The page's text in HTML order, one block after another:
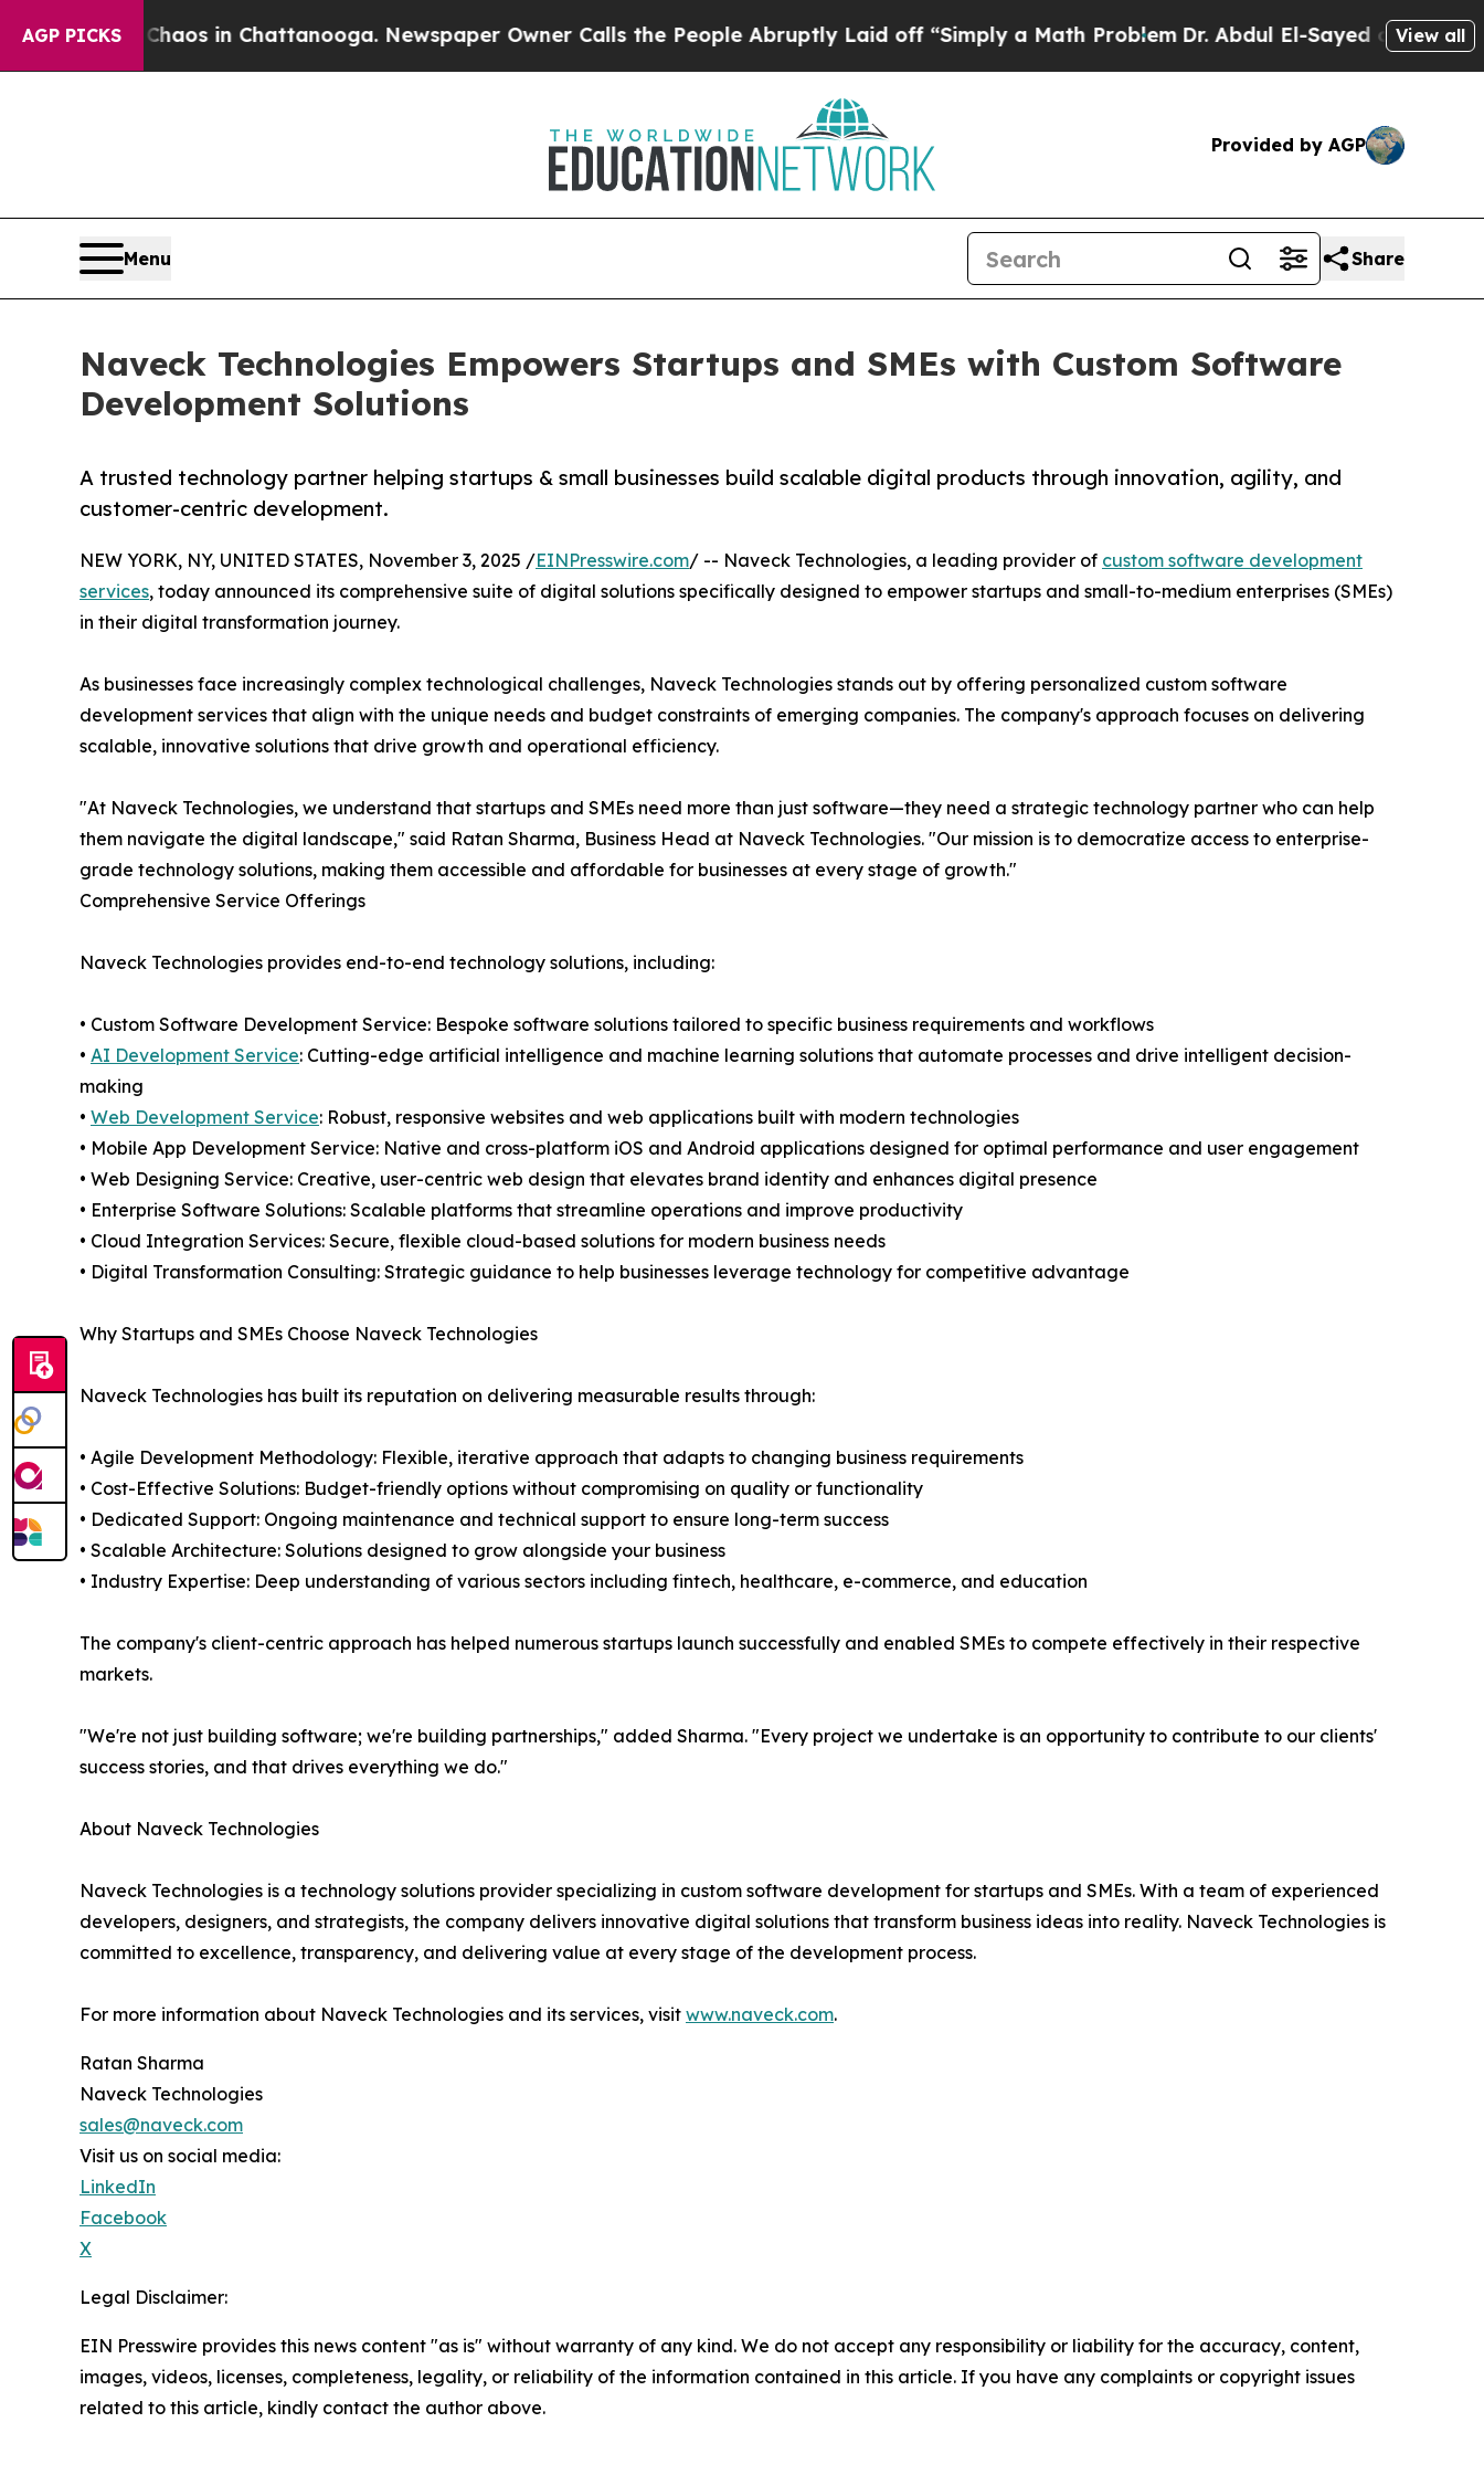
AGP PICKS
Chaos in Chattanooga. Newspaper Owner Calls the People Abruptly Laid off “Simply a Math ProblemDr. Abdul El-Sayed on HistoricView all
Provided by AGP
Menu Share
Naveck Technologies Empowers Startups and SMEs with Custom Software
Development Solutions
A trusted technology partner helping startups & small businesses build scalable digital products through innovation, agility, and
customer-centric development.
NEW YORK, NY, UNITED STATES, November 3, 2025 /EINPresswire.com/ -- Naveck Technologies, a leading provider of custom software development
services, today announced its comprehensive suite of digital solutions specifically designed to empower startups and small-to-medium enterprises (SMEs)
in their digital transformation journey.
As businesses face increasingly complex technological challenges, Naveck Technologies stands out by offering personalized custom software
development services that align with the unique needs and budget constraints of emerging companies. The company's approach focuses on delivering
scalable, innovative solutions that drive growth and operational efficiency.
"At Naveck Technologies, we understand that startups and SMEs need more than just software—they need a strategic technology partner who can help
them navigate the digital landscape," said Ratan Sharma, Business Head at Naveck Technologies. "Our mission is to democratize access to enterprise-
grade technology solutions, making them accessible and affordable for businesses at every stage of growth."
Comprehensive Service Offerings
Naveck Technologies provides end-to-end technology solutions, including:
• Custom Software Development Service: Bespoke software solutions tailored to specific business requirements and workflows
• AI Development Service: Cutting-edge artificial intelligence and machine learning solutions that automate processes and drive intelligent decision-
making
• Web Development Service: Robust, responsive websites and web applications built with modern technologies
• Mobile App Development Service: Native and cross-platform iOS and Android applications designed for optimal performance and user engagement
• Web Designing Service: Creative, user-centric web design that elevates brand identity and enhances digital presence
• Enterprise Software Solutions: Scalable platforms that streamline operations and improve productivity
• Cloud Integration Services: Secure, flexible cloud-based solutions for modern business needs
• Digital Transformation Consulting: Strategic guidance to help businesses leverage technology for competitive advantage
Why Startups and SMEs Choose Naveck Technologies
Naveck Technologies has built its reputation on delivering measurable results through:
• Agile Development Methodology: Flexible, iterative approach that adapts to changing business requirements
• Cost-Effective Solutions: Budget-friendly options without compromising on quality or functionality
• Dedicated Support: Ongoing maintenance and technical support to ensure long-term success
• Scalable Architecture: Solutions designed to grow alongside your business
• Industry Expertise: Deep understanding of various sectors including fintech, healthcare, e-commerce, and education
The company's client-centric approach has helped numerous startups launch successfully and enabled SMEs to compete effectively in their respective
markets.
"We're not just building software; we're building partnerships," added Sharma. "Every project we undertake is an opportunity to contribute to our clients'
success stories, and that drives everything we do."
About Naveck Technologies
Naveck Technologies is a technology solutions provider specializing in custom software development for startups and SMEs. With a team of experienced
developers, designers, and strategists, the company delivers innovative digital solutions that transform business ideas into reality. Naveck Technologies is
committed to excellence, transparency, and delivering value at every stage of the development process.
For more information about Naveck Technologies and its services, visit www.naveck.com.
Ratan Sharma
Naveck Technologies
sales@naveck.com
Visit us on social media:
LinkedIn
Facebook
X
Legal Disclaimer:
EIN Presswire provides this news content "as is" without warranty of any kind. We do not accept any responsibility or liability for the accuracy, content,
images, videos, licenses, completeness, legality, or reliability of the information contained in this article. If you have any complaints or copyright issues
related to this article, kindly contact the author above.